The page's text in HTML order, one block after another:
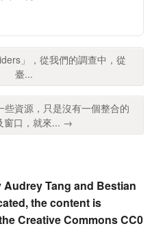
」，從我們的調查中，從
臺...
些資源，只是沒有一個整合的
窗口，就來... →
Tang and Bestian
the content is
Creative Commons CC0